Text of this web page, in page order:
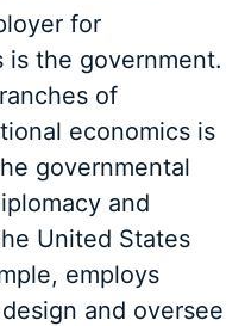
for
is the government.
of
economics is
governmental
and
United States
employs
and oversee